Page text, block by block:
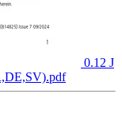
0.12 J